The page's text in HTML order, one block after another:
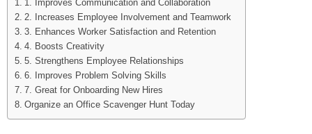
1. Improves Communication and Collaboration
2. Increases Employee Involvement and Teamwork
3. Enhances Worker Satisfaction and Retention
4. Boosts Creativity
5. Strengthens Employee Relationships
6. Improves Problem Solving Skills
7. Great for Onboarding New Hires
Organize an Office Scavenger Hunt Today